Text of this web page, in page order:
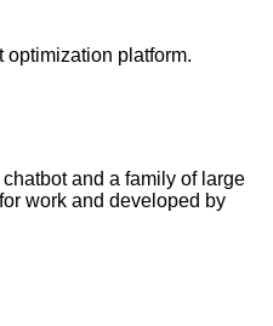
optimization platform.
and a family of large
work and developed by